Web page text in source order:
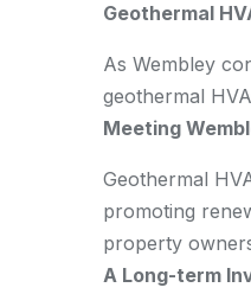
Geothermal
As Wembley
geothermal
Meeting
Geothermal
promoting
property
A Long-term